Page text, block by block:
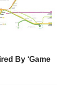
By ‘Game